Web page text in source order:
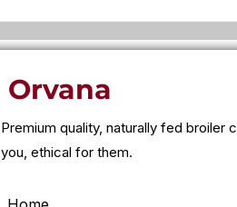
Orvana
Premium quality, naturally fed broiler
you, ethical for them.